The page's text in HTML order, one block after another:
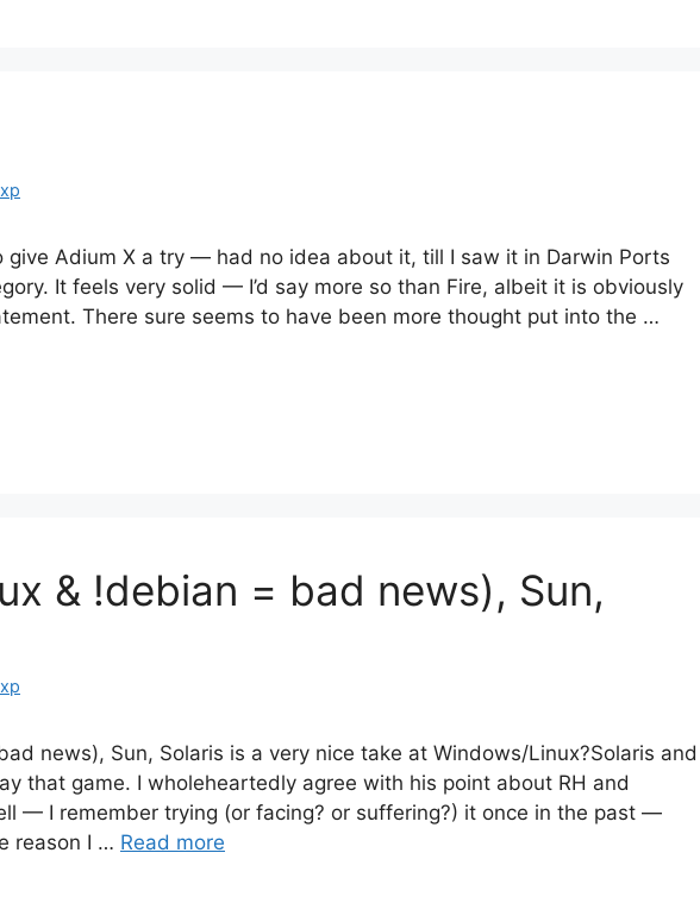
give Adium X a try — had no idea about it, till I saw it in Darwin Ports
It feels very solid — I’d say more so than Fire, albeit it is obviously
There sure seems to have been more thought put into the …
& !debian = bad news), Sun,
news), Sun, Solaris is a very nice take at Windows/Linux?Solaris and
that game. I wholeheartedly agree with his point about RH and
— I remember trying (or facing? or suffering?) it once in the past —
reason I … Read more